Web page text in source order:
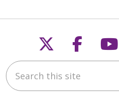
04/06/2026Follow us
Search this site